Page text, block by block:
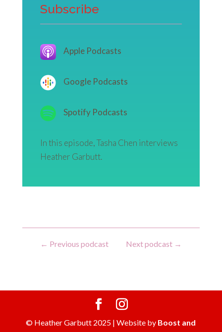
Subscribe
Apple Podcasts
Google Podcasts
Spotify Podcasts
In this episode, Tasha Chen interviews
Heather Garbutt.
← Previous podcast Next podcast →
© Heather Garbutt 2025 | Website by Boost and